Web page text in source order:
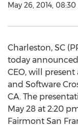
May 26, 2014, 08:30
Charleston, SC
today
CEO, will
and Software
CA. The
May 28 at 2:20
Fairmont San